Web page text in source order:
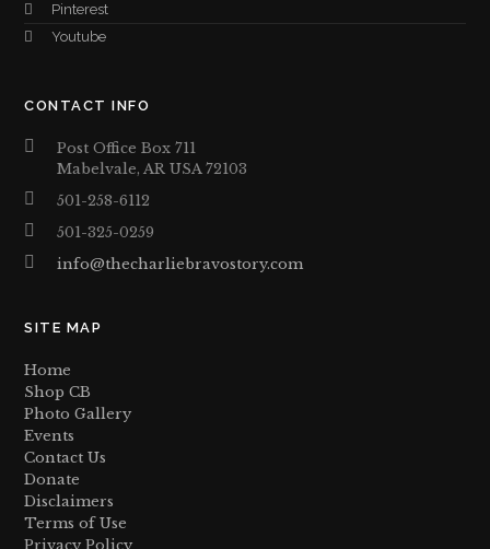
Pinterest
Youtube
CONTACT INFO
Post Office Box 711
Mabelvale, AR USA 72103
501-258-6112
501-325-0259
info@thecharliebravostory.com
SITE MAP
Home
Shop CB
Photo Gallery
Events
Contact Us
Donate
Disclaimers
Terms of Use
Privacy Policy